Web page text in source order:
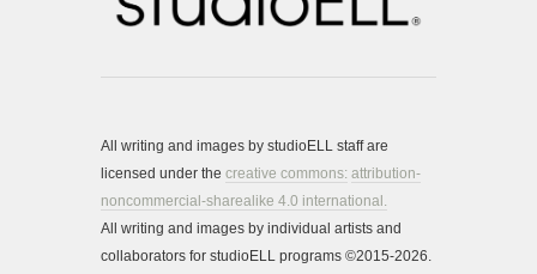
All writing and images by studioELL staff are
licensed under the creative commons: attribution-
noncommercial-sharealike 4.0 international.
All writing and images by individual artists and
collaborators for studioELL programs ©2015-2026.